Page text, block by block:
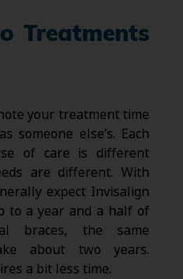
Treatments
your treatment time
someone else’s. Each
of care is different
are different. With
expect Invisalign
to a year and a half of
braces, the same
about two years.
a bit less time.